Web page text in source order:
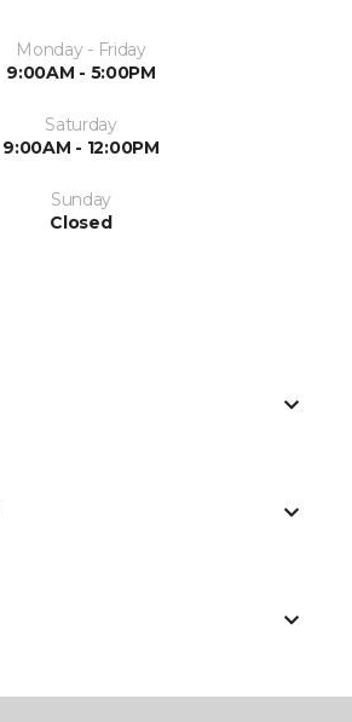
Monday - Friday
9:00AM - 5:00PM
Saturday
9:00AM - 12:00PM
Sunday
Closed